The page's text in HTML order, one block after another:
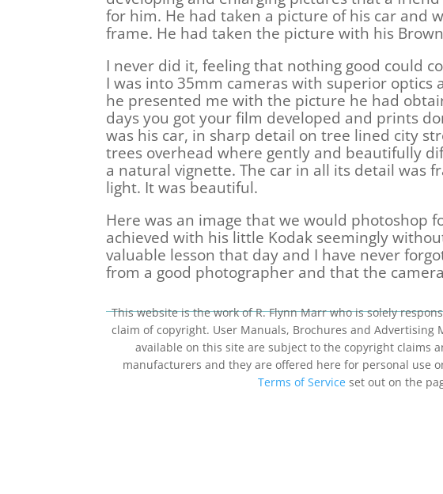
for him. He had taken a picture of his car and
frame. He had taken the picture with his
I never did it, feeling that nothing good could
I was into 35mm cameras with superior optics
he presented me with the picture he had
days you got your film developed and prints
was his car, in sharp detail on tree lined city
trees overhead where gently and beautifully
a natural vignette. The car in all its detail was
light. It was beautiful.
Here was an image that we would photoshop
achieved with his little Kodak seemingly
valuable lesson that day and I have never
from a good photographer and that the
This website is the work of R. Flynn Marr who is solely
claim of copyright. User Manuals, Brochures and
available on this site are subject to the copyright claims
manufacturers and they are offered here for personal use
Terms of Service set out on the